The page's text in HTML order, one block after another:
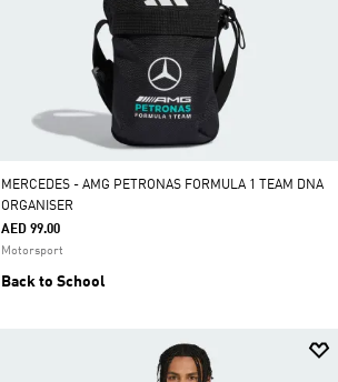
MERCEDES - AMG PETRONAS FORMULA 1 TEAM DNA
ORGANISER
AED 99.00
Motorsport
Back to School